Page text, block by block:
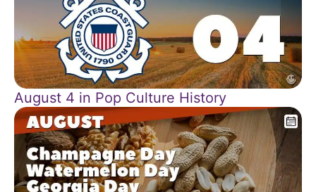
August 4 in Pop Culture History